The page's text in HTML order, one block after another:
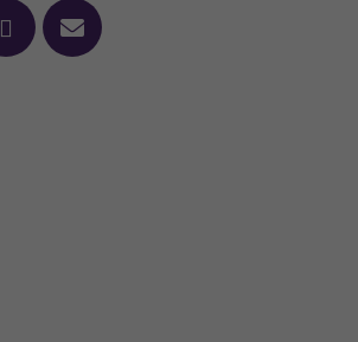
pinterest
mail